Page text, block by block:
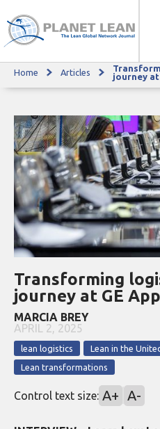
Transforming logistics: the lean journey at
Home Articles
journey at
Transforming
journey at GE
MARCIA BREY
APRIL 2, 2025
lean logistics Lean in the
Lean transformations
Control text size: A+ A-